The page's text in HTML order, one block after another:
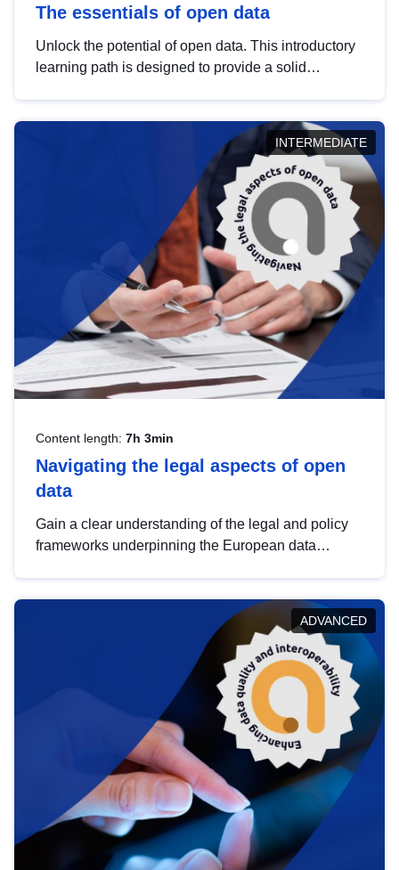
The essentials of open data
Unlock the potential of open data. This introductory
learning path is designed to provide a solid
INTERMEDIATE
Content length: 7h 3min
Navigating the legal aspects of open
data
Gain a clear understanding of the legal and policy
frameworks underpinning the European data
help you navigate key developments in this policy
area, ensuring compliance and promoting the
strategic use of data in line with EU regulations.
ADVANCED